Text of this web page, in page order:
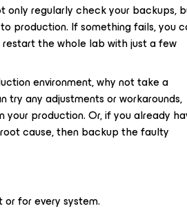
only regularly check your backups,
production. If something fails, you
the whole lab with just a few
environment, why not take a
any adjustments or workarounds,
production. Or, if you already
cause, then backup the faulty
or for every system.